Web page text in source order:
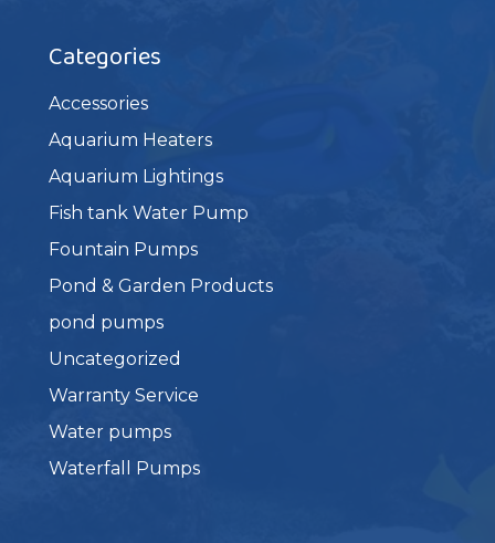
Categories
Accessories
Aquarium Heaters
Aquarium Lightings
Fish tank Water Pump
Fountain Pumps
Pond & Garden Products
pond pumps
Uncategorized
Warranty Service
Water pumps
Waterfall Pumps